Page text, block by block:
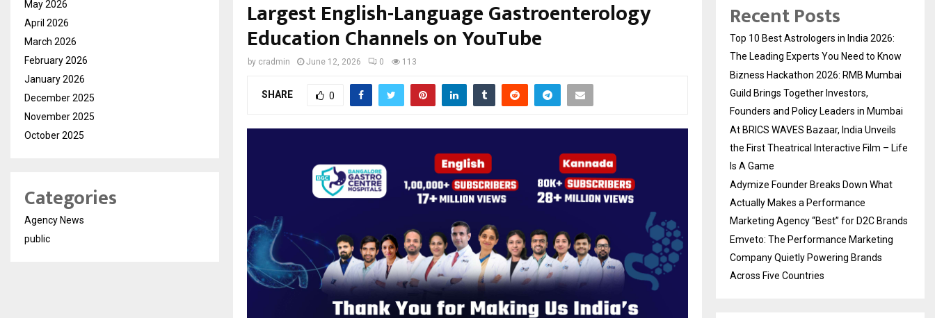
Largest English-Language Gastroenterology
Education Channels on YouTube
by cradmin June 12, 2026 0 113
SHARE 0
May 2026
April 2026
March 2026
February 2026
January 2026
December 2025
November 2025
October 2025
Categories
Agency News
public
Recent Posts
Top 10 Best Astrologers in India 2026:
The Leading Experts You Need to Know
Bizness Hackathon 2026: RMB Mumbai
Guild Brings Together Investors,
Founders and Policy Leaders in Mumbai
At BRICS WAVES Bazaar, India Unveils
the First Theatrical Interactive Film – Life
Is A Game
Adymize Founder Breaks Down What
Actually Makes a Performance
Marketing Agency “Best” for D2C Brands
Emveto: The Performance Marketing
Company Quietly Powering Brands
Across Five Countries